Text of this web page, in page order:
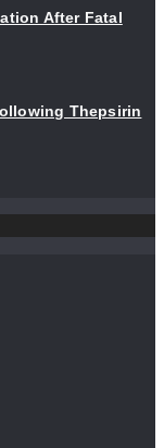
After Fatal
Thepsirin